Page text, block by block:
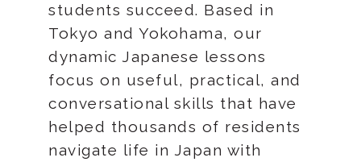
students succeed. Based in
Tokyo and Yokohama, our
dynamic Japanese lessons
focus on useful, practical, and
conversational skills that have
helped thousands of residents
navigate life in Japan with